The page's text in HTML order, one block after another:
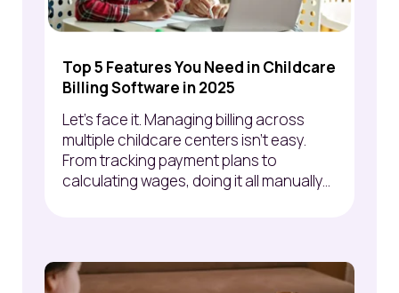
Top 5 Features You Need in Childcare
Billing Software in 2025
Let’s face it. Managing billing across
multiple childcare centers isn’t easy.
From tracking payment plans to
calculating wages, doing it all manually...